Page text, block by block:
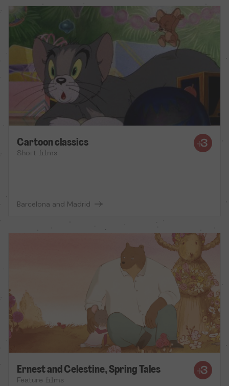
Cartoon classics
Short films
Barcelona and Madrid
Ernest and Celestine, Spring Tales
Feature films